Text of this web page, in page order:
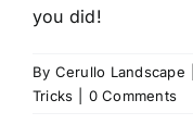
you did!
By Cerullo Landscape
Tricks
0 Comments